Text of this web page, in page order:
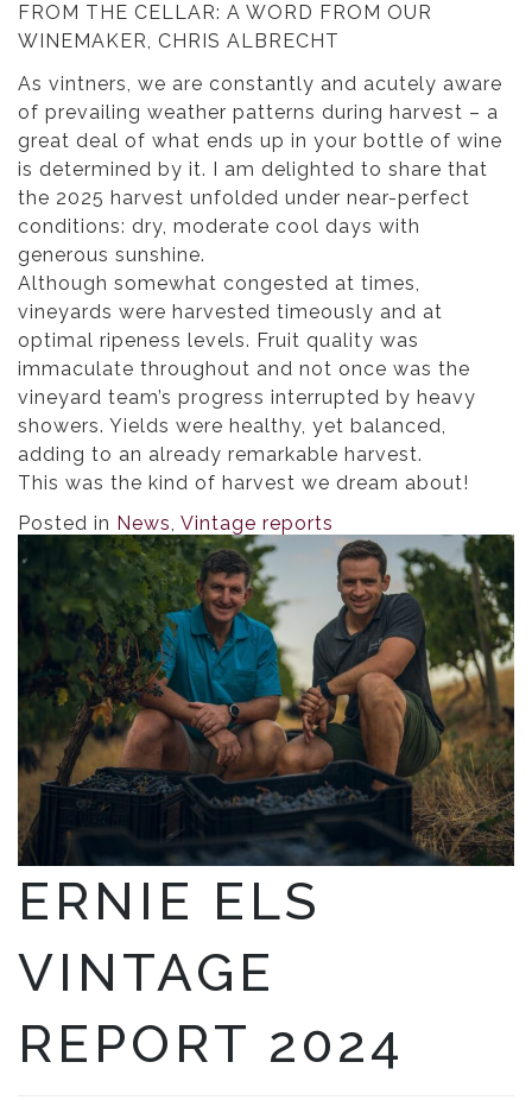
FROM THE CELLAR: A WORD FROM OUR
WINEMAKER, CHRIS ALBRECHT
As vintners, we are constantly and acutely aware
of prevailing weather patterns during harvest – a
great deal of what ends up in your bottle of wine
is determined by it. I am delighted to share that
the 2025 harvest unfolded under near-perfect
conditions: dry, moderate cool days with
generous sunshine.
Although somewhat congested at times,
vineyards were harvested timeously and at
optimal ripeness levels. Fruit quality was
immaculate throughout and not once was the
vineyard team’s progress interrupted by heavy
showers. Yields were healthy, yet balanced,
adding to an already remarkable harvest.
This was the kind of harvest we dream about!
Posted in News, Vintage reports
ERNIE ELS
VINTAGE
REPORT 2024